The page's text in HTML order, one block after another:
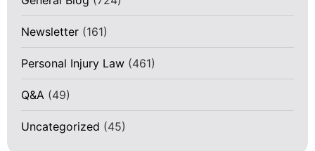
Newsletter (161)
Personal Injury Law (461)
Q&A (49)
Uncategorized (45)